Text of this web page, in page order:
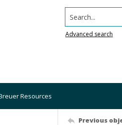
Search...
Advanced search
Resources
Previous